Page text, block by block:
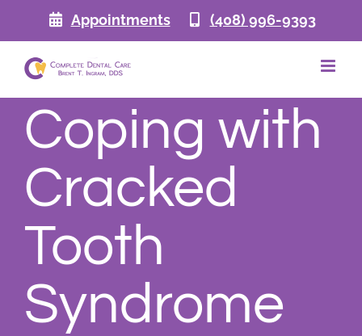
Appointments (408) 996-9393
Coping with
Cracked
Tooth
Syndrome